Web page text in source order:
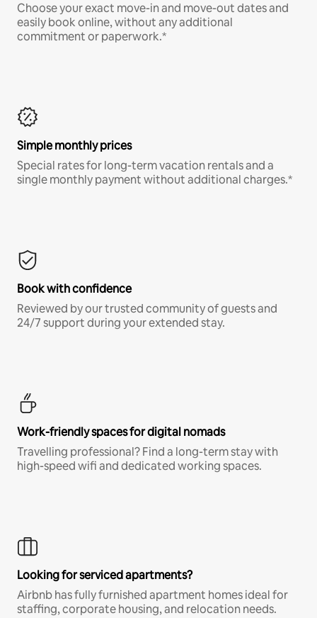
Choose your exact move-in and move-out dates and
easily book online, without any additional
commitment or paperwork.*
Simple monthly prices
Special rates for long-term vacation rentals and a
single monthly payment without additional charges.*
Book with confidence
Reviewed by our trusted community of guests and
24/7 support during your extended stay.
Work-friendly spaces for digital nomads
Travelling professional? Find a long-term stay with
high-speed wifi and dedicated working spaces.
Looking for serviced apartments?
Airbnb has fully furnished apartment homes ideal for
staffing, corporate housing, and relocation needs.